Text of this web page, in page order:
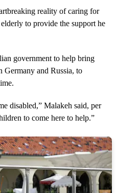
reality of caring for
to provide the support he
government to help bring
and Russia, to
disabled,” Malakeh said, per
to come here to help.”